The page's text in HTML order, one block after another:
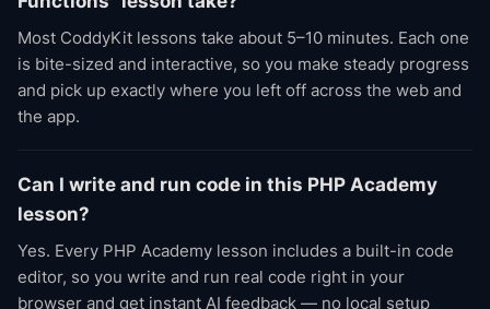
Most CoddyKit lessons take about 5–10 minutes. Each one
is bite-sized and interactive, so you make steady progress
and pick up exactly where you left off across the web and
the app.
Can I write and run code in this PHP Academy
lesson?
Yes. Every PHP Academy lesson includes a built-in code
editor, so you write and run real code right in your
browser and get instant AI feedback — no local setup